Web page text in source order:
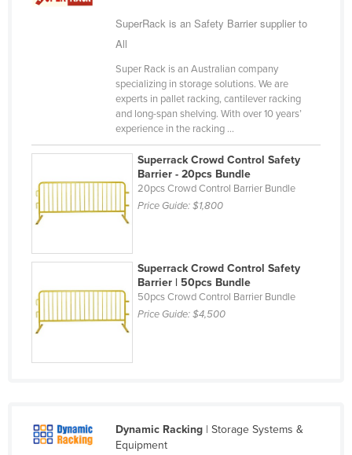
Lebanon
Liberia
Libya
Luxembourg
Macedonia
Mali
SuperRack is an Safety Barrier supplier to
All
Super Rack is an Australian company
specializing in storage solutions. We are
experts in pallet racking, cantilever racking
and long-span shelving. With over 10 years’
experience in the racking ...
Superrack Crowd Control Safety
Barrier - 20pcs Bundle
20pcs Crowd Control Barrier Bundle
Price Guide:$1,800
Superrack Crowd Control Safety
Barrier | 50pcs Bundle
50pcs Crowd Control Barrier Bundle
Price Guide:$4,500
Dynamic Racking| Storage Systems &
Equipment